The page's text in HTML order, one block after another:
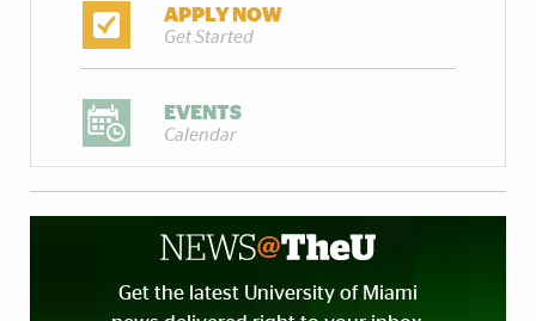
APPLY NOW
Get Started
EVENTS
Calendar
Get the latest University of Miami